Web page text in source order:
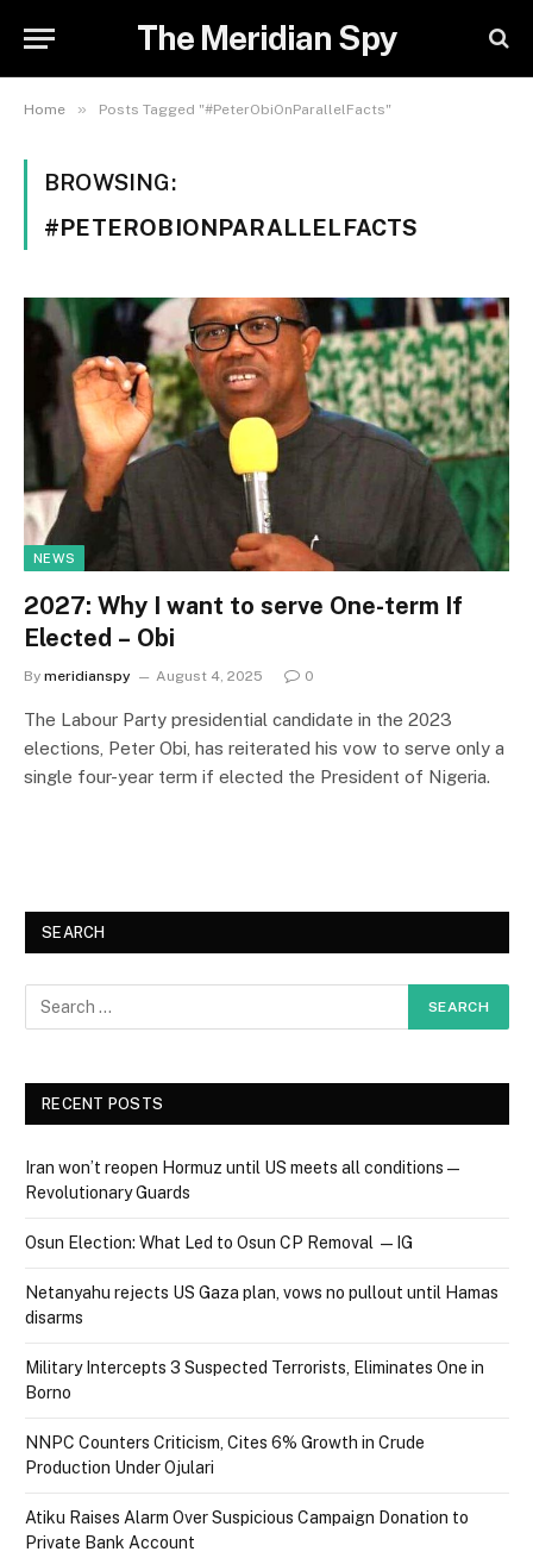
The Meridian Spy
Home » Posts Tagged "#PeterObiOnParallelFacts"
BROWSING:
#PETEROBIONPARALLELFACTS
NEWS
2027: Why I want to serve One-term If
Elected – Obi
By meridianspy August 4, 2025 0
The Labour Party presidential candidate in the 2023
elections, Peter Obi, has reiterated his vow to serve only a
single four-year term if elected the President of Nigeria.
SEARCH
RECENT POSTS
Iran won’t reopen Hormuz until US meets all conditions —
Revolutionary Guards
Osun Election: What Led to Osun CP Removal — IG
Netanyahu rejects US Gaza plan, vows no pullout until Hamas
disarms
Military Intercepts 3 Suspected Terrorists, Eliminates One in
Borno
NNPC Counters Criticism, Cites 6% Growth in Crude
Production Under Ojulari
Atiku Raises Alarm Over Suspicious Campaign Donation to
Private Bank Account